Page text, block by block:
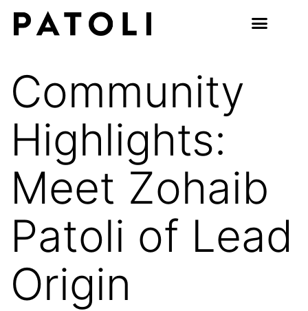
Community
Highlights:
Meet Zohaib
Patoli of Lead
Origin